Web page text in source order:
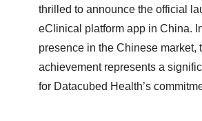
thrilled to announce the official
eClinical platform app in China.
presence in the Chinese market,
achievement represents a
for Datacubed Health’s